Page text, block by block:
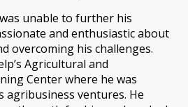
unable to further his
and enthusiastic about
overcoming his challenges.
Agricultural and
Center where he was
agribusiness ventures. He